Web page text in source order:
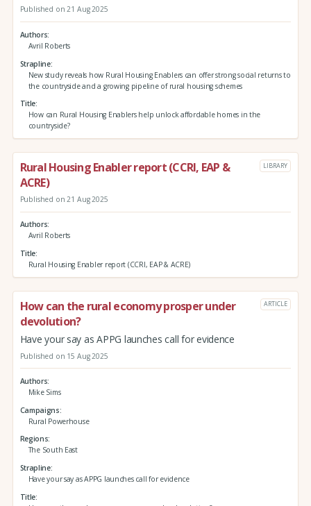
Published on 21 Aug 2025
Authors
Avril Roberts
Strapline
New study reveals how Rural Housing Enablers can offer strong social returns to
the countryside and a growing pipeline of rural housing schemes
Title
How can Rural Housing Enablers help unlock affordable homes in the
countryside?
Rural Housing Enabler report (CCRI, EAP &
ACRE)
LIBRARY
Published on 21 Aug 2025
Authors
Avril Roberts
Title
Rural Housing Enabler report (CCRI, EAP & ACRE)
How can the rural economy prosper under
devolution?
ARTICLE
Have your say as APPG launches call for evidence
Published on 15 Aug 2025
Authors
Mike Sims
Campaigns
Rural Powerhouse
Regions
The South East
Strapline
Have your say as APPG launches call for evidence
Title